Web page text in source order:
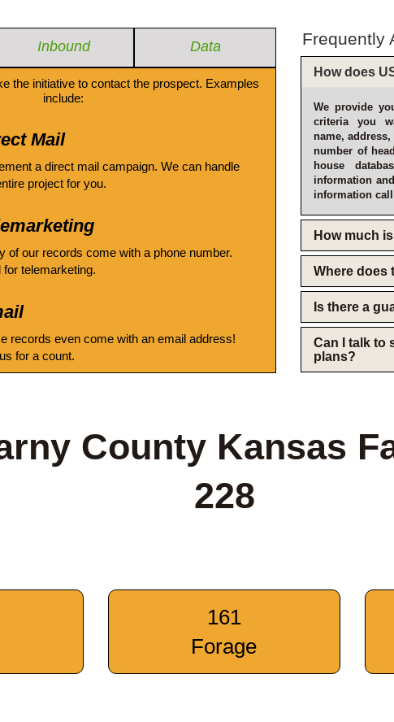
Inbound Data
the initiative to contact the prospect. Examples
include:
Mail
a direct mail campaign. We can handle
project for you.
of our records come with a phone number.
for telemarketing.
records even come with an email address!
for a count.
Frequently
How does
We provide
criteria you
name,
number of
house
information
information call
How much
Where does
Is there a
Can I talk to
plans?
County Kansas
228
161
Forage